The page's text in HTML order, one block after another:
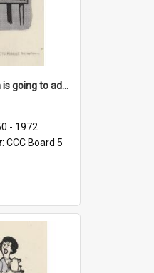
'And now Mr Heath is going to address the nation'
- 1972
CCC Board 5